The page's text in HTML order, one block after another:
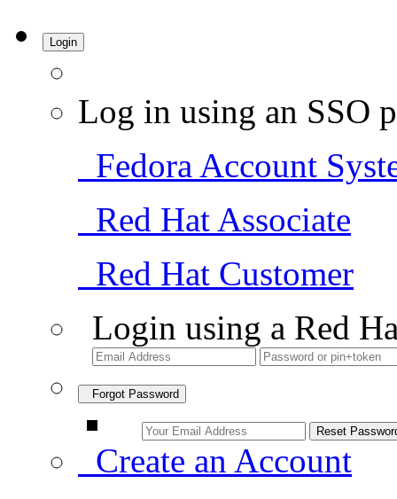
Login
Log in using an SSO
Fedora Account
Red Hat Associate
Red Hat Customer
Login using a Red
Forgot Password
Create an Account